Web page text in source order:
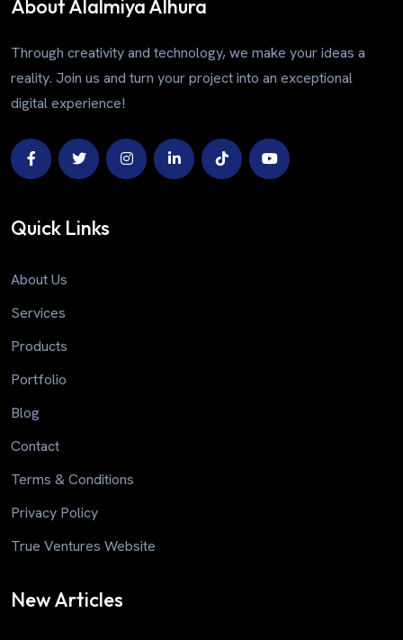
About Alalmiya Alhura
Through creativity and technology, we make your ideas a
reality. Join us and turn your project into an exceptional
digital experience!
Quick Links
About Us
Services
Products
Portfolio
Blog
Contact
Terms & Conditions
Privacy Policy
True Ventures Website
New Articles